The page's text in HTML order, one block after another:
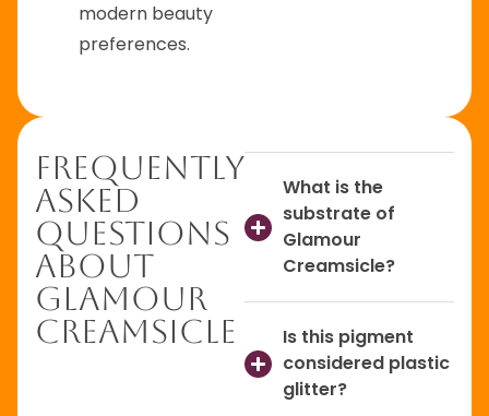
modern beauty
preferences.
Frequently
Asked
Questions
About
Glamour
Creamsicle
What is the
substrate of
Glamour
Creamsicle?
Is this pigment
considered plastic
glitter?